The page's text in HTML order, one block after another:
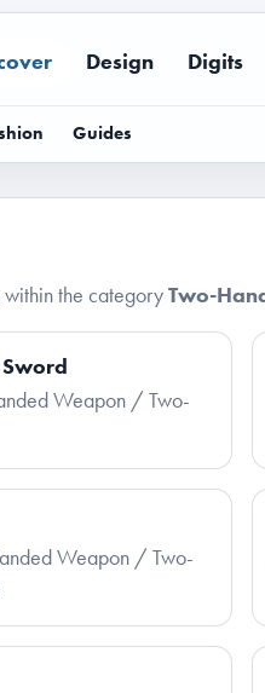
Design Digits
Guides
within the categoryTwo-
Weapon / Two-
Weapon / Two-